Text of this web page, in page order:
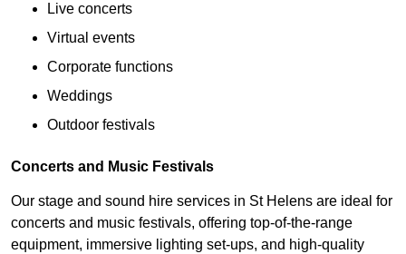
Live concerts
Virtual events
Corporate functions
Weddings
Outdoor festivals
Concerts and Music Festivals
Our stage and sound hire services in St Helens are ideal for
concerts and music festivals, offering top-of-the-range
equipment, immersive lighting set-ups, and high-quality